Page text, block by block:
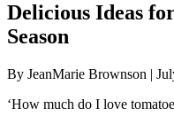
Delicious Ideas
Season
By JeanMarie Brownson |
‘How much do I love